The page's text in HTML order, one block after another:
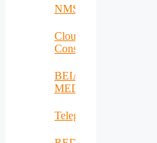
NMSDMON
Cloud
Consulting
BEIA
MEDiu
Telegreen